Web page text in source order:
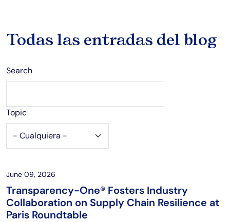
Todas las entradas del blog
Search
Topic
June 09, 2026
Transparency-One® Fosters Industry
Collaboration on Supply Chain Resilience at
Paris Roundtable